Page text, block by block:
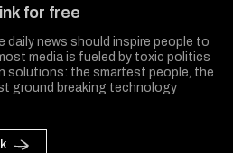
for free
daily news should inspire people to
media is fueled by toxic politics
solutions: the smartest people, the
ground breaking technology